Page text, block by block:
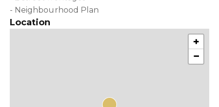
- Neighbourhood Plan
Location
+
−